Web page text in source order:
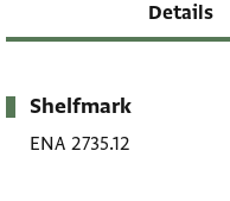
Details
Metadata
Shelfmark
ENA 2735.12